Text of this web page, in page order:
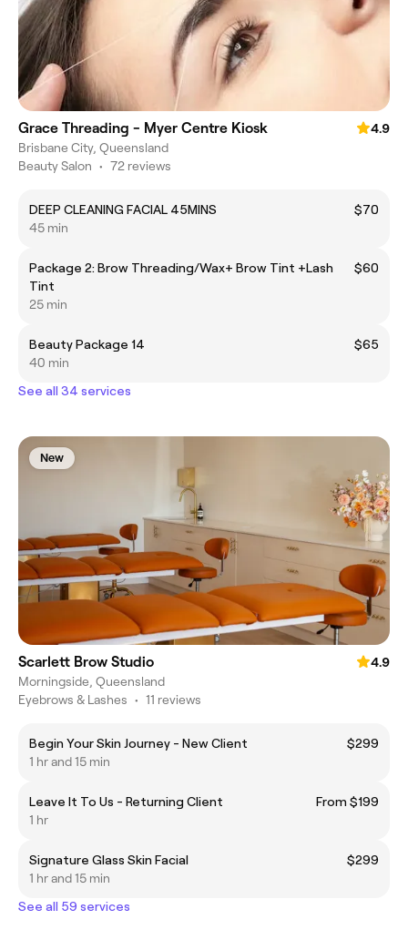
Grace Threading - Myer Centre Kiosk
4.9
Brisbane City, Queensland
Beauty Salon • 72 reviews
DEEP CLEANING FACIAL 45MINS
$70
45 min
Package 2: Brow Threading/Wax+ Brow Tint +Lash
Tint
$60
25 min
Beauty Package 14
$65
40 min
See all 34 services
New
Scarlett Brow Studio
4.9
Morningside, Queensland
Eyebrows & Lashes • 11 reviews
Begin Your Skin Journey - New Client
$299
1 hr and 15 min
Leave It To Us - Returning Client
From $199
1 hr
Signature Glass Skin Facial
$299
1 hr and 15 min
See all 59 services